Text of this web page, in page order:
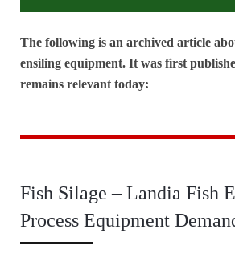
The following is an archived article
ensiling equipment. It was first
remains relevant today:
Fish Silage – Landia Fish
Process Equipment